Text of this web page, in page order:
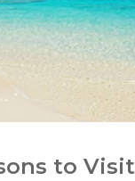
to Visit